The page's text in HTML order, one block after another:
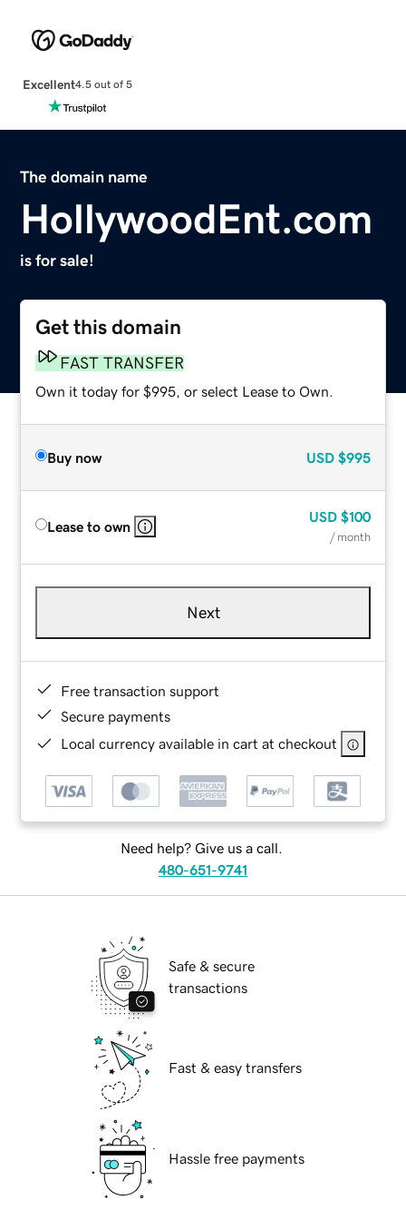
Excellent4.5 out of 5
The domain name
HollywoodEnt.com
is for sale!
Get this domain
FAST TRANSFER
Own it today for $995, or select Lease to Own.
Buy now USD $995
Lease to own
USD $100
/ month
Next
Free transaction support
Secure payments
Local currency available in cart at checkout
Need help? Give us a call.
480-651-9741
Safe & secure
transactions
Fast & easy transfers
Hassle free payments